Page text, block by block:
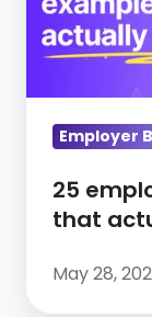
that
actually
Employer
25
that
May 28,